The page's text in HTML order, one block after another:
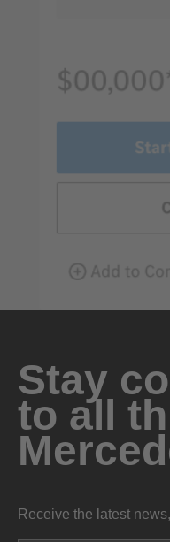
Stay
to all
Receive the latest